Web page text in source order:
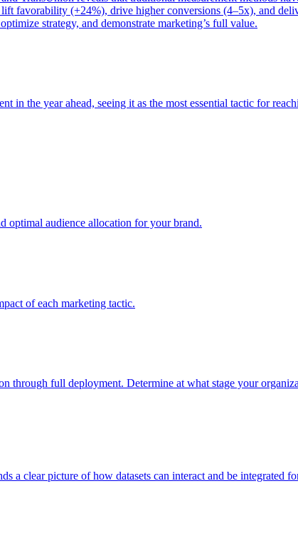
favorability (+24%), drive higher conversions (4–5x), and
strategy, and demonstrate marketing’s full value.
the year ahead, seeing it as the most essential tactic for
optimal audience allocation for your brand.
of each marketing tactic.
through full deployment. Determine at what stage your
a clear picture of how datasets can interact and be integrated